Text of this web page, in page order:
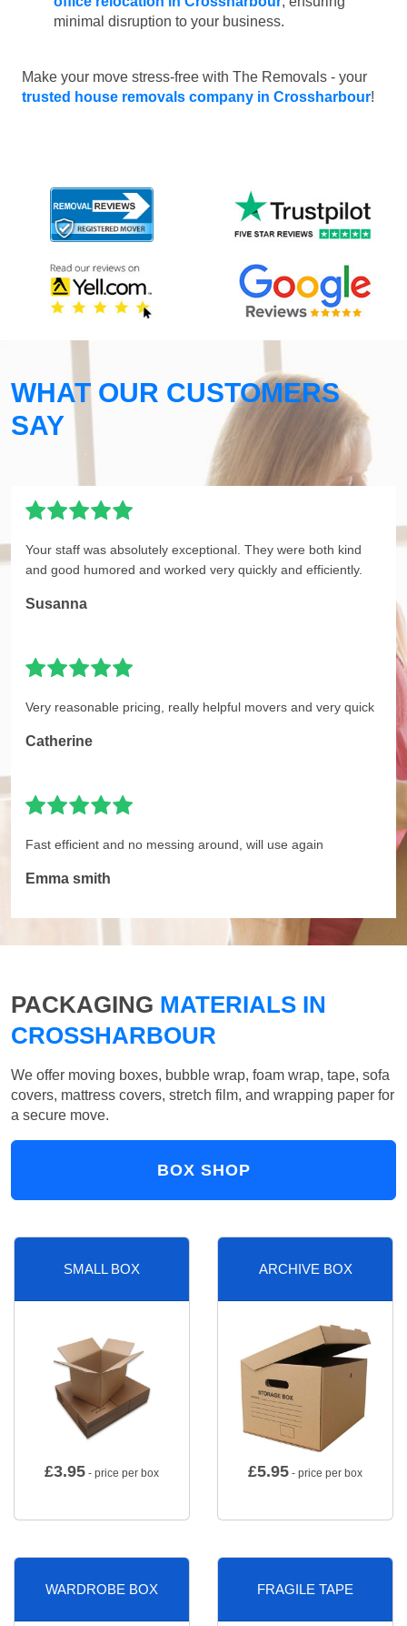
minimal disruption to your business.
Make your move stress-free with The Removals - your
trusted house removals company in Crossharbour!
WHAT OUR CUSTOMERS
SAY
Your staff was absolutely exceptional. They were both kind
and good humored and worked very quickly and efficiently.
Susanna
Very reasonable pricing, really helpful movers and very quick
Catherine
Fast efficient and no messing around, will use again
Emma smith
PACKAGING MATERIALS IN
CROSSHARBOUR
We offer moving boxes, bubble wrap, foam wrap, tape, sofa
covers, mattress covers, stretch film, and wrapping paper for
a secure move.
BOX SHOP
SMALL BOX
£3.95 - price per box
ARCHIVE BOX
£5.95 - price per box
WARDROBE BOX FRAGILE TAPE